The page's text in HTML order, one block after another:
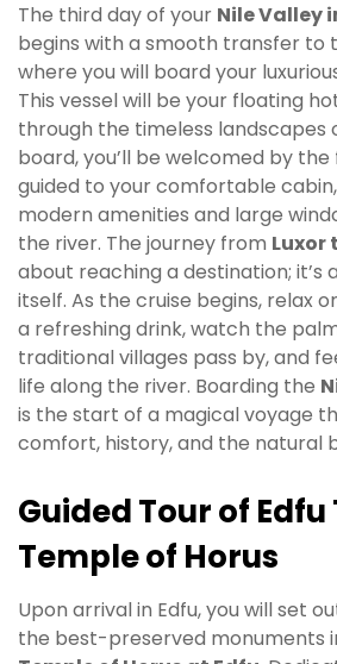
The third day of your Nile Valley
begins with a smooth transfer to
where you will board your
This vessel will be your floating
through the timeless landscapes
board, you’ll be welcomed by
guided to your comfortable
modern amenities and large
the river. The journey from Luxor
about reaching a destination; it’s
itself. As the cruise begins, relax
a refreshing drink, watch the
traditional villages pass by, and
life along the river. Boarding the
is the start of a magical voyage
comfort, history, and the natural
Guided Tour of
Temple of Horus
Upon arrival in Edfu, you will set
the best-preserved monuments